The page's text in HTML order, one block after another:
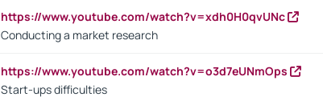
https://www.youtube.com/watch?v=xdh0H0qvUNc
Conducting a market research
https://www.youtube.com/watch?v=o3d7eUNmOps
Start-ups difficulties